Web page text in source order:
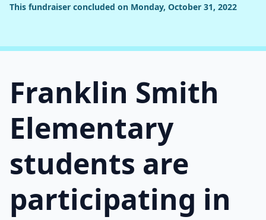
This fundraiser concluded on Monday, October 31, 2022
Franklin Smith
Elementary
students are
participating in